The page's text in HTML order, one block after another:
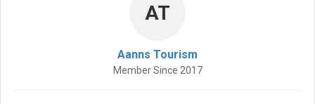
AT
Aanns Tourism
Member Since 2017